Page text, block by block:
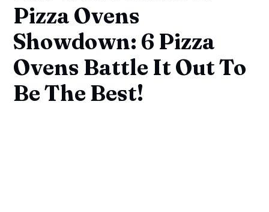
Pizza Ovens
Showdown: 6 Pizza
Ovens Battle It Out To
Be The Best!